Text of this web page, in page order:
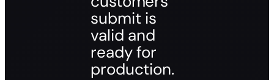
submit is
valid and
ready for
production.